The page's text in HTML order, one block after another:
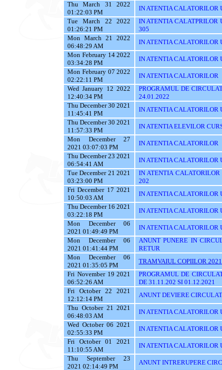
Thu March 31 2022
01:22:03 PM
IN ATENTIA CALATORILOR
Tue March 22 2022
01:26:21 PM
IN ATENTIA CALATPRILOR
305
Mon March 21 2022
06:48:29 AM
IN ATENTIA CALATORILOR
Mon February 14 2022
03:34:28 PM
IN ATENTIA CALATORILOR
Mon February 07 2022
02:22:11 PM
IN ATENTIA CALATORILOR
Wed January 12 2022
12:40:34 PM
PROGRAMUL DE
24.01.2022
Thu December 30 2021
11:45:41 PM
IN ATENTIA CALATORILOR
Thu December 30 2021
11:57:33 PM
IN ATENTIA ELEVILOR
Mon December 27
2021 03:07:03 PM
IN ATENTIA CALATORILOR
Thu December 23 2021
06:54:41 AM
IN ATENTIA CALATORILOR
Tue December 21 2021
03:23:00 PM
IN ATENTIA
202
Fri December 17 2021
10:50:03 AM
IN ATENTIA CALATORILOR
Thu December 16 2021
03:22:18 PM
IN ATENTIA CALATORILOR
Mon December 06
2021 01:49:49 PM
IN ATENTIA CALATORILOR
Mon December 06
2021 01:41:44 PM
ANUNT PUNERE IN
RETUR
Mon December 06
2021 01:35:05 PM
TRAMVAIUL COPIILOR 2021
Fri November 19 2021
06:52:26 AM
PROGRAMUL DE
DE 31.11.202 SI 01.12.2021
Fri October 22 2021
12:12:14 PM
ANUNT DEVIERE
Thu October 21 2021
06:48:03 AM
IN ATENTIA CALATORILOR
Wed October 06 2021
02:55:33 PM
IN ATENTIA CALATORILOR
Fri October 01 2021
11:10:55 AM
IN ATENTIA CALATORILOR
Thu September 23
2021 02:14:49 PM
ANUNT INTRERUPERE